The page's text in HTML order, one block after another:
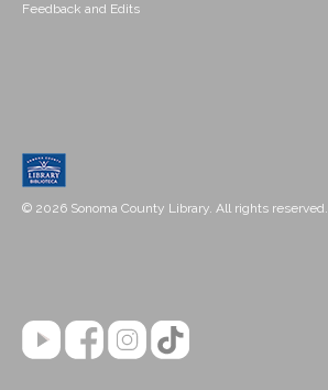
Feedback and Edits
© 2026 Sonoma County Library. All rights reserved.